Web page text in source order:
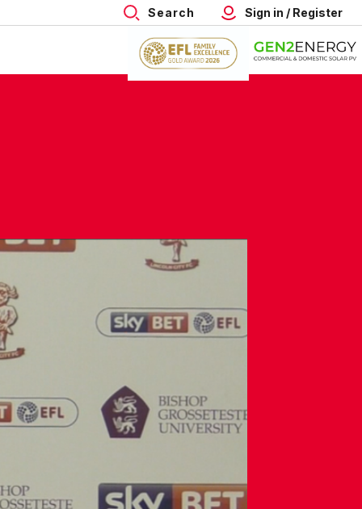
Search Sign in / Register